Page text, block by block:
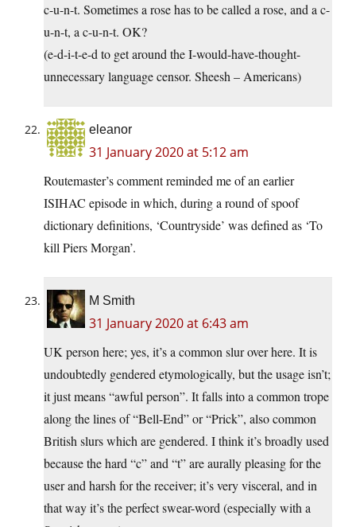
c-u-n-t. Sometimes a rose has to be called a rose, and a c-
u-n-t, a c-u-n-t. OK?
(e-d-i-t-e-d to get around the I-would-have-thought-
unnecessary language censor. Sheesh – Americans)
eleanor
31 January 2020 at 5:12 am
Routemaster’s comment reminded me of an earlier
ISIHAC episode in which, during a round of spoof
dictionary definitions, ‘Countryside’ was defined as ‘To
kill Piers Morgan’.
M Smith
31 January 2020 at 6:43 am
UK person here; yes, it’s a common slur over here. It is
undoubtedly gendered etymologically, but the usage isn’t;
it just means “awful person”. It falls into a common trope
along the lines of “Bell-End” or “Prick”, also common
British slurs which are gendered. I think it’s broadly used
because the hard “c” and “t” are aurally pleasing for the
user and harsh for the receiver; it’s very visceral, and in
that way it’s the perfect swear-word (especially with a